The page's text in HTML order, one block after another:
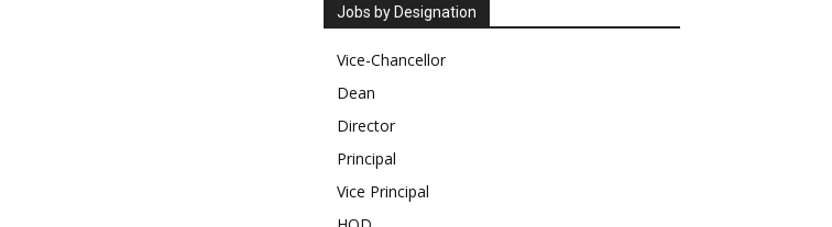
Jobs by Designation
Vice-Chancellor
Dean
Director
Principal
Vice Principal